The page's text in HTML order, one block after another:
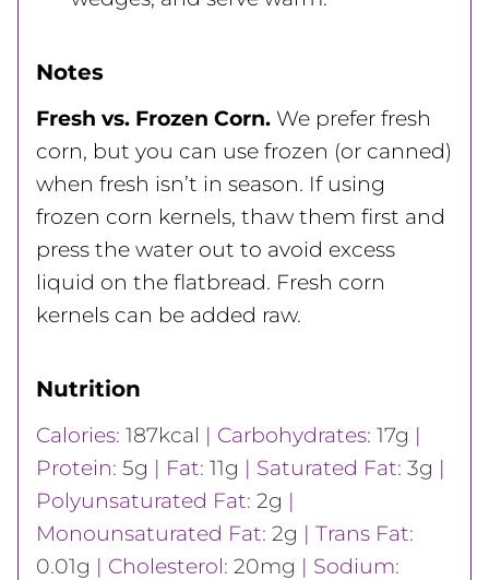
Notes
Fresh vs. Frozen Corn. We prefer fresh
corn, but you can use frozen (or canned)
when fresh isn’t in season. If using
frozen corn kernels, thaw them first and
press the water out to avoid excess
liquid on the flatbread. Fresh corn
kernels can be added raw.
Nutrition
Calories: 187kcal | Carbohydrates: 17g |
Protein: 5g | Fat: 11g | Saturated Fat: 3g |
Polyunsaturated Fat: 2g |
Monounsaturated Fat: 2g | Trans Fat:
0.01g | Cholesterol: 20mg | Sodium: